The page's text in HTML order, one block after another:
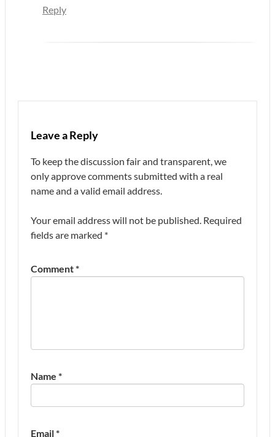
Reply
Leave a Reply
To keep the discussion fair and transparent, we
only approve comments submitted with a real
name and a valid email address.
Your email address will not be published. Required
fields are marked *
Comment*
Name *
Email*